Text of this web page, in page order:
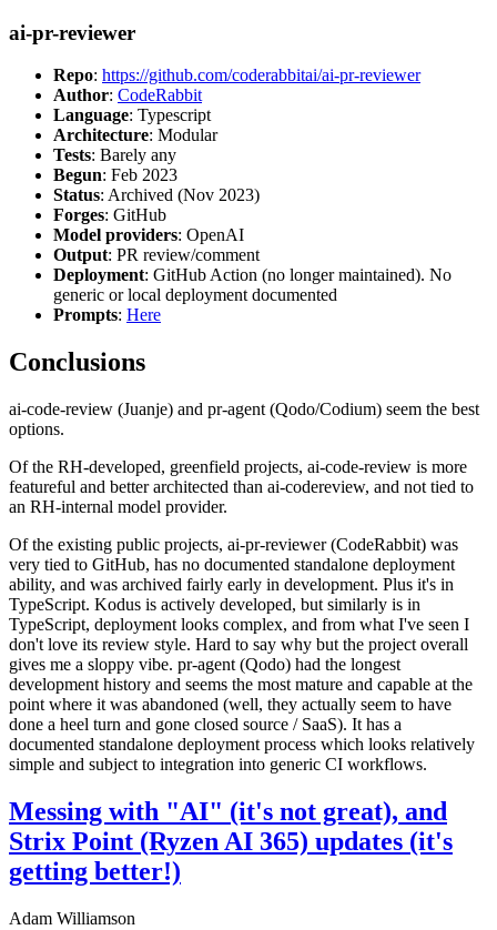
ai-pr-reviewer
Repo: https://github.com/coderabbitai/ai-pr-reviewer
Author: CodeRabbit
Language: Typescript
Architecture: Modular
Tests: Barely any
Begun: Feb 2023
Status: Archived (Nov 2023)
Forges: GitHub
Model providers: OpenAI
Output: PR review/comment
Deployment: GitHub Action (no longer maintained). No
generic or local deployment documented
Prompts: Here
Conclusions
ai-code-review (Juanje) and pr-agent (Qodo/Codium) seem the best
options.
Of the RH-developed, greenfield projects, ai-code-review is more
featureful and better architected than ai-codereview, and not tied to
an RH-internal model provider.
Of the existing public projects, ai-pr-reviewer (CodeRabbit) was
very tied to GitHub, has no documented standalone deployment
ability, and was archived fairly early in development. Plus it's in
TypeScript. Kodus is actively developed, but similarly is in
TypeScript, deployment looks complex, and from what I've seen I
don't love its review style. Hard to say why but the project overall
gives me a sloppy vibe. pr-agent (Qodo) had the longest
development history and seems the most mature and capable at the
point where it was abandoned (well, they actually seem to have
done a heel turn and gone closed source / SaaS). It has a
documented standalone deployment process which looks relatively
simple and subject to integration into generic CI workflows.
Messing with "AI" (it's not great), and
Strix Point (Ryzen AI 365) updates (it's
getting better!)
Adam Williamson